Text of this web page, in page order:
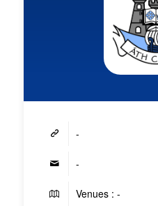
-
-
Venues : -